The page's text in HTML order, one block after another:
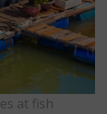
at fish